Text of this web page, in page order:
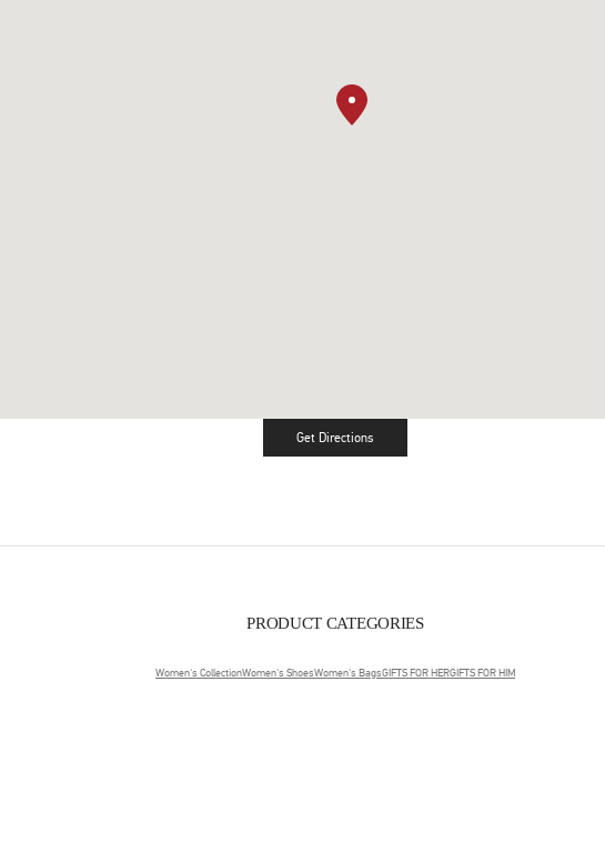
Get DirectionsLink Opens in New Tab
PRODUCT CATEGORIES
Women's CollectionWomen's ShoesWomen's BagsGIFTS FOR HERGIFTS FOR HIM